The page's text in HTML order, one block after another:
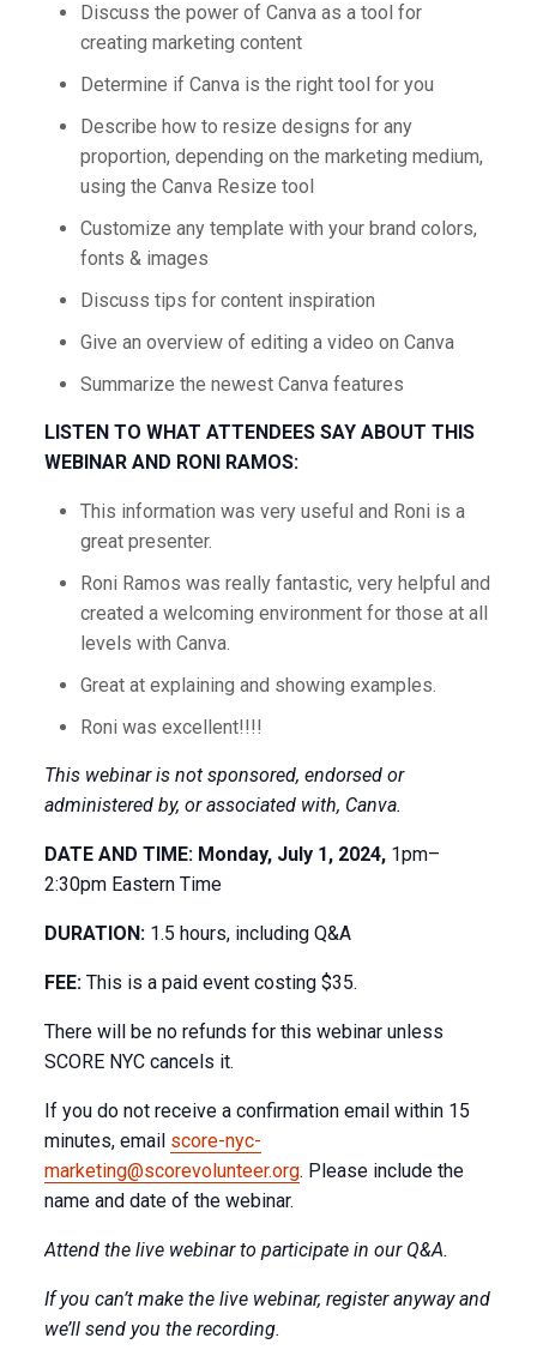
Discuss the power of Canva as a tool for
creating marketing content
Determine if Canva is the right tool for you
Describe how to resize designs for any
proportion, depending on the marketing medium,
using the Canva Resize tool
Customize any template with your brand colors,
fonts & images
Discuss tips for content inspiration
Give an overview of editing a video on Canva
Summarize the newest Canva features
LISTEN TO WHAT ATTENDEES SAY ABOUT THIS
WEBINAR AND RONI RAMOS:
This information was very useful and Roni is a
great presenter.
Roni Ramos was really fantastic, very helpful and
created a welcoming environment for those at all
levels with Canva.
Great at explaining and showing examples.
Roni was excellent!!!!
This webinar is not sponsored, endorsed or
administered by, or associated with, Canva.
DATE AND TIME: Monday, July 1, 2024, 1pm–
2:30pm Eastern Time
DURATION: 1.5 hours, including Q&A
FEE: This is a paid event costing $35.
There will be no refunds for this webinar unless
SCORE NYC cancels it.
If you do not receive a confirmation email within 15
minutes, email score-nyc-
marketing@scorevolunteer.org. Please include the
name and date of the webinar.
Attend the live webinar to participate in our Q&A.
If you can’t make the live webinar, register anyway and
we’ll send you the recording.